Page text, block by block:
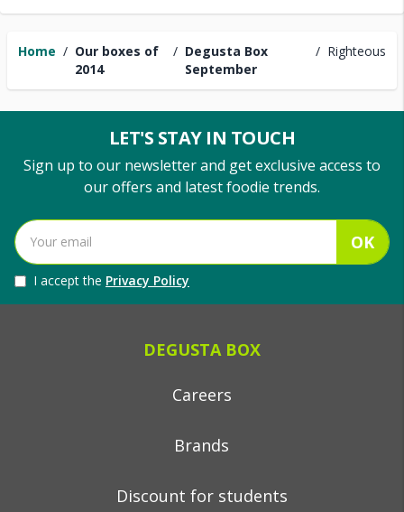
Home / Our boxes of
2014
/ Degusta Box
September
/ Righteous
LET'S STAY IN TOUCH
Sign up to our newsletter and get exclusive access to
our offers and latest foodie trends.
OK
I accept the Privacy Policy
DEGUSTA BOX
Careers
Brands
Discount for students